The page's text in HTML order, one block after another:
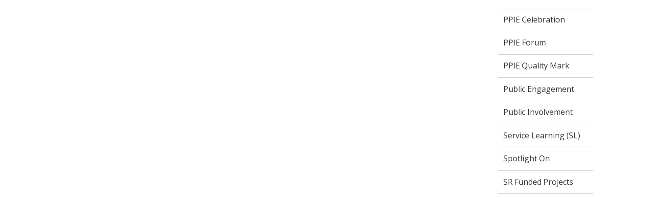
PPIE Celebration
PPIE Forum
PPIE Quality Mark
Public Engagement
Public Involvement
Service Learning (SL)
Spotlight On
SR Funded Projects